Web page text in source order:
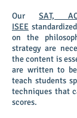
OurSAT,
ISEE
on the
strategy are
the content is
are written to
teach students
techniques that
scores.